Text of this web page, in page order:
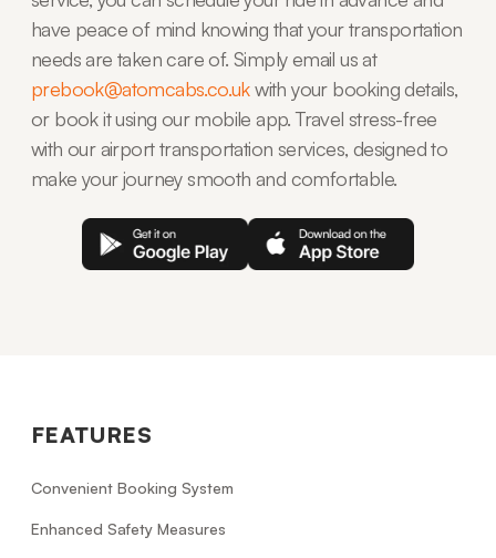
have peace of mind knowing that your transportation
needs are taken care of. Simply email us at
prebook@atomcabs.co.ukwith your booking details,
or book it using our mobile app. Travel stress-free
with our airport transportation services, designed to
make your journey smooth and comfortable.
FEATURES
Convenient Booking System
Enhanced Safety Measures